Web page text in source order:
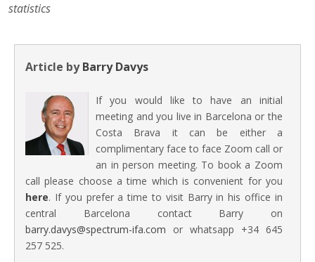
statistics
Article byBarry Davys
If you would like to have an initial
meeting and you live in Barcelona or the
Costa Brava it can be either a
complimentary face to face Zoom call or
an in person meeting. To book a Zoom
call please choose a time which is convenient for you
here. If you prefer a time to visit Barry in his office in
central Barcelona contact Barry on
barry.davys@spectrum-ifa.com or whatsapp +34 645
257 525.